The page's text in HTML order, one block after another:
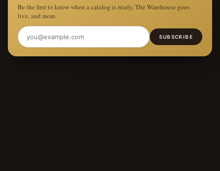
Be the first to know when a catalog is ready, The Warehouse goes
live, and more.
SUBSCRIBE